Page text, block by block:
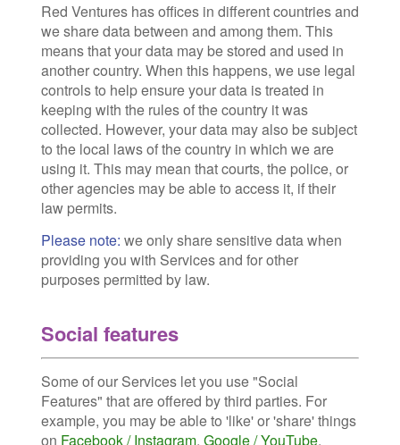
Red Ventures has offices in different countries and
we share data between and among them. This
means that your data may be stored and used in
another country. When this happens, we use legal
controls to help ensure your data is treated in
keeping with the rules of the country it was
collected. However, your data may also be subject
to the local laws of the country in which we are
using it. This may mean that courts, the police, or
other agencies may be able to access it, if their
law permits.
Please note: we only share sensitive data when
providing you with Services and for other
purposes permitted by law.
Social features
Some of our Services let you use "Social
Features" that are offered by third parties. For
example, you may be able to 'like' or 'share' things
on Facebook / Instagram, Google / YouTube,